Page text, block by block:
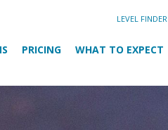
LEVEL FINDER
PRICING WHAT TO EXPECT